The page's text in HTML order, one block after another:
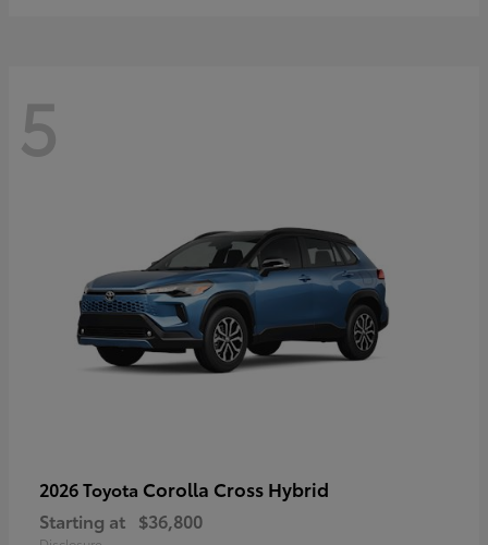
5
2026 Toyota Corolla Cross Hybrid
Starting at $36,800